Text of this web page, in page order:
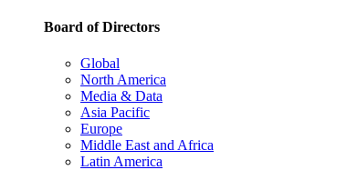
Board of Directors
Global
North America
Media & Data
Asia Pacific
Europe
Middle East and Africa
Latin America